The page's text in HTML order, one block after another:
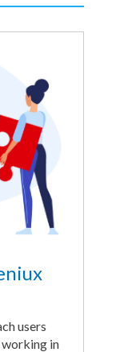
users
working in